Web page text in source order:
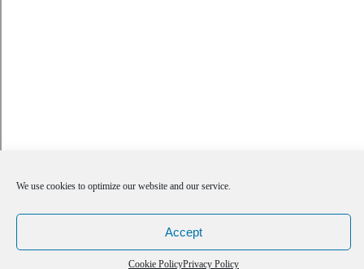
We use cookies to optimize our website and our service.
Accept
Cookie PolicyPrivacy Policy